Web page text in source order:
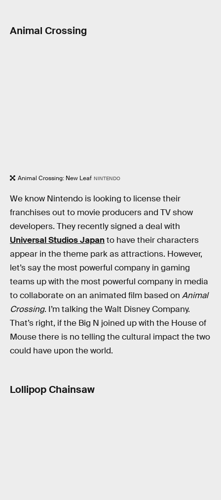
Animal Crossing
Animal Crossing: New Leaf NINTENDO
We know Nintendo is looking to license their
franchises out to movie producers and TV show
developers. They recently signed a deal with
Universal Studios Japanto have their characters
appear in the theme park as attractions. However,
let’s say the most powerful company in gaming
teams up with the most powerful company in media
to collaborate on an animated film based on Animal
Crossing. I’m talking the Walt Disney Company.
That’s right, if the Big N joined up with the House of
Mouse there is no telling the cultural impact the two
could have upon the world.
Lollipop Chainsaw